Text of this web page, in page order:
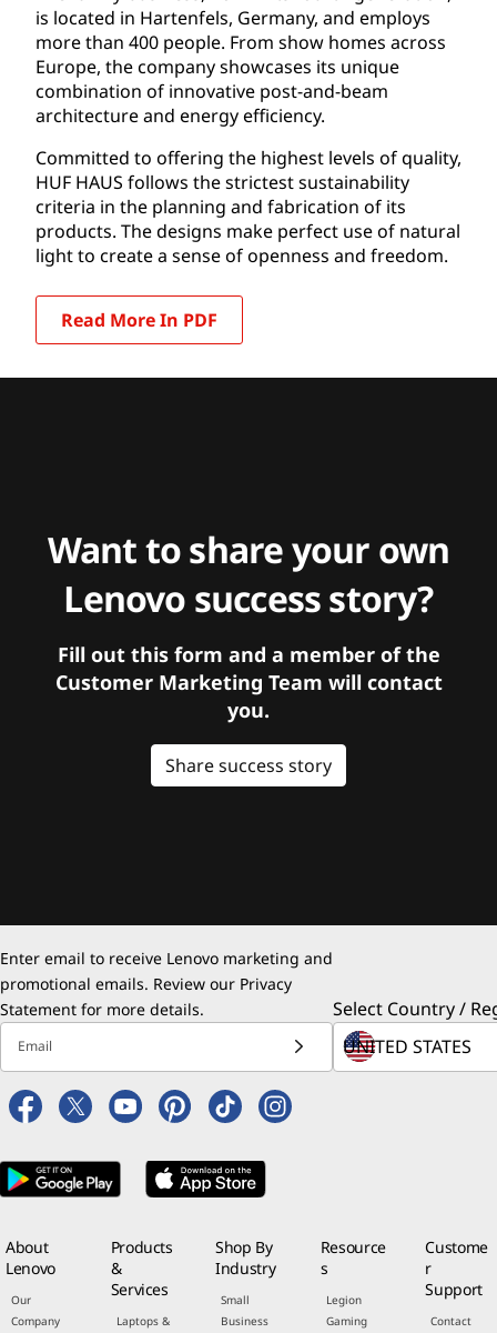
is located in Hartenfels, Germany, and employs
more than 400 people. From show homes across
Europe, the company showcases its unique
combination of innovative post-and-beam
architecture and energy efficiency.
Committed to offering the highest levels of quality,
HUF HAUS follows the strictest sustainability
criteria in the planning and fabrication of its
products. The designs make perfect use of natural
light to create a sense of openness and freedom.
Read More In PDF
Want to share your own
Lenovo success story?
Fill out this form and a member of the
Customer Marketing Team will contact
you.
Share success story
Enter email to receive Lenovo marketing and
promotional emails. Review our Privacy
Statement for more details.
Email
Select Country /
About
Lenovo
Our
Company
Products
&
Services
Laptops &
Shop By
Industry
Small
Business
Resource
s
Legion
Gaming
Custome
r
Support
Contact